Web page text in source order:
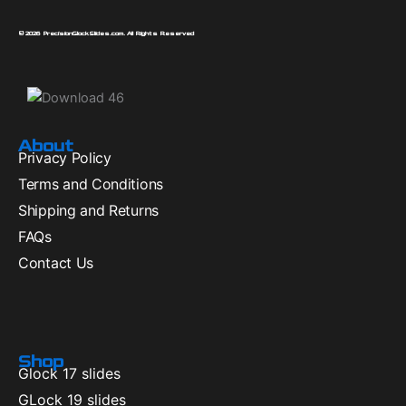
© 2026 PrecisionGlockSlides.com. All Rights Reserved
About
Privacy Policy
Terms and Conditions
Shipping and Returns
FAQs
Contact Us
Shop
Glock 17 slides
GLock 19 slides